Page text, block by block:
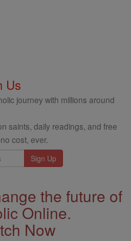
Us
journey with millions around
saints, daily readings, and free
cost, ever.
the future of
Online.
Now